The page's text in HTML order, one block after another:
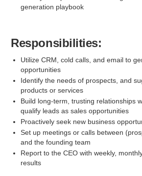
generation playbook
Responsibilities:
Utilize CRM, cold calls, and email to
opportunities
Identify the needs of prospects, and
products or services
Build long-term, trusting relationships
qualify leads as sales opportunities
Proactively seek new business
Set up meetings or calls between
and the founding team
Report to the CEO with weekly,
results